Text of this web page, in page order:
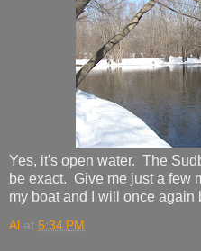
Yes, it's open water. The
be exact. Give me just a few
my boat and I will once again
Al at 5:34 PM